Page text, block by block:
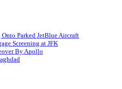
Parked JetBlue Aircraft
Screening at JFK
By Apollo